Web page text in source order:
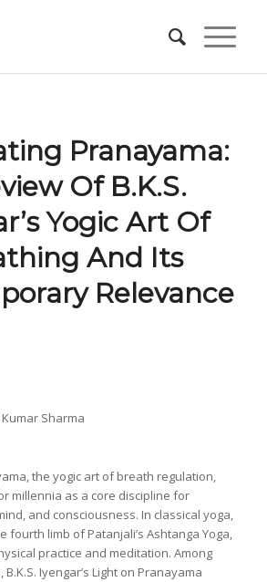
Pranayama:
Of B.K.S.
Yogic Art Of
And Its
Relevance
Sharma
the yogic art of breath regulation,
millennia as a core discipline for
and consciousness. In classical yoga,
fourth limb of Patanjali’s Ashtanga Yoga,
practice and meditation. Among
Iyengar’s Light on Pranayama